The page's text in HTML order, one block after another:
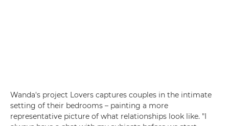
Wanda's project Lovers captures couples in the intimate
setting of their bedrooms – painting a more
representative picture of what relationships look like. "I